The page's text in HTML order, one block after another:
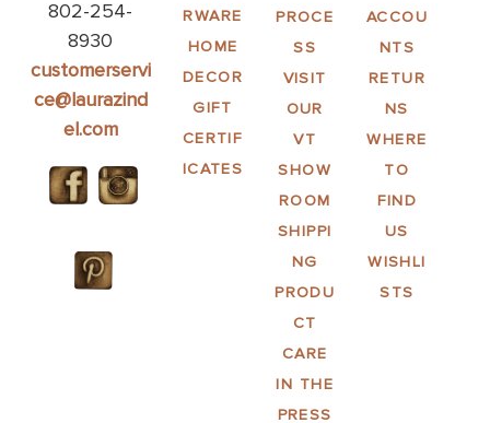
802-254-
8930
customerservi
ce@laurazind
el.com
RWARE
HOME
DECOR
GIFT
CERTIF
ICATES
PROCE
SS
VISIT
OUR
VT
SHOW
ROOM
SHIPPI
NG
PRODU
CT
CARE
IN THE
PRESS
ACCOU
NTS
RETUR
NS
WHERE
TO
FIND
US
WISHLI
STS